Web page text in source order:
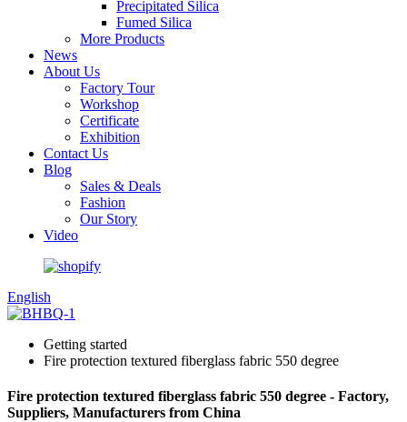
Precipitated Silica
Fumed Silica
More Products
News
About Us
Factory Tour
Workshop
Certificate
Exhibition
Contact Us
Blog
Sales & Deals
Fashion
Our Story
Video
English
Getting started
Fire protection textured fiberglass fabric 550 degree
Fire protection textured fiberglass fabric 550 degree - Factory,
Suppliers, Manufacturers from China